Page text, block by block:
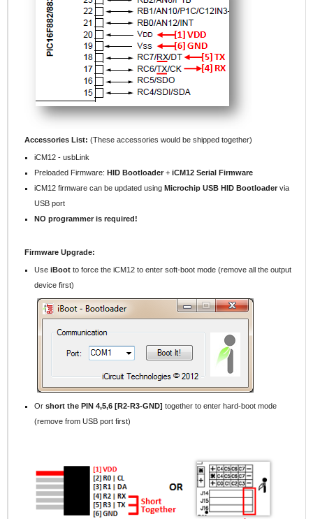
Accessories List: (These accessories would be shipped together)
iCM12 - usbLink
Preloaded Firmware: HID Bootloader + iCM12 Serial Firmware
iCM12 firmware can be updated using Microchip USB HID Bootloader via
USB port
NO programmer is required!
Firmware Upgrade:
Use iBoot to force the iCM12 to enter soft-boot mode (remove all the output
device first)
Or short the PIN 4,5,6 [R2-R3-GND] together to enter hard-boot mode
(remove from USB port first)